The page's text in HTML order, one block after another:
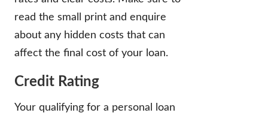
read the small print and enquire
about any hidden costs that can
affect the final cost of your loan.
Credit Rating
Your qualifying for a personal loan